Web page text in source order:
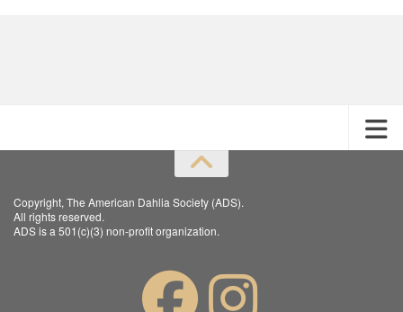
Copyright, The American Dahlia Society (ADS).
All rights reserved.
ADS is a 501(c)(3) non-profit organization.